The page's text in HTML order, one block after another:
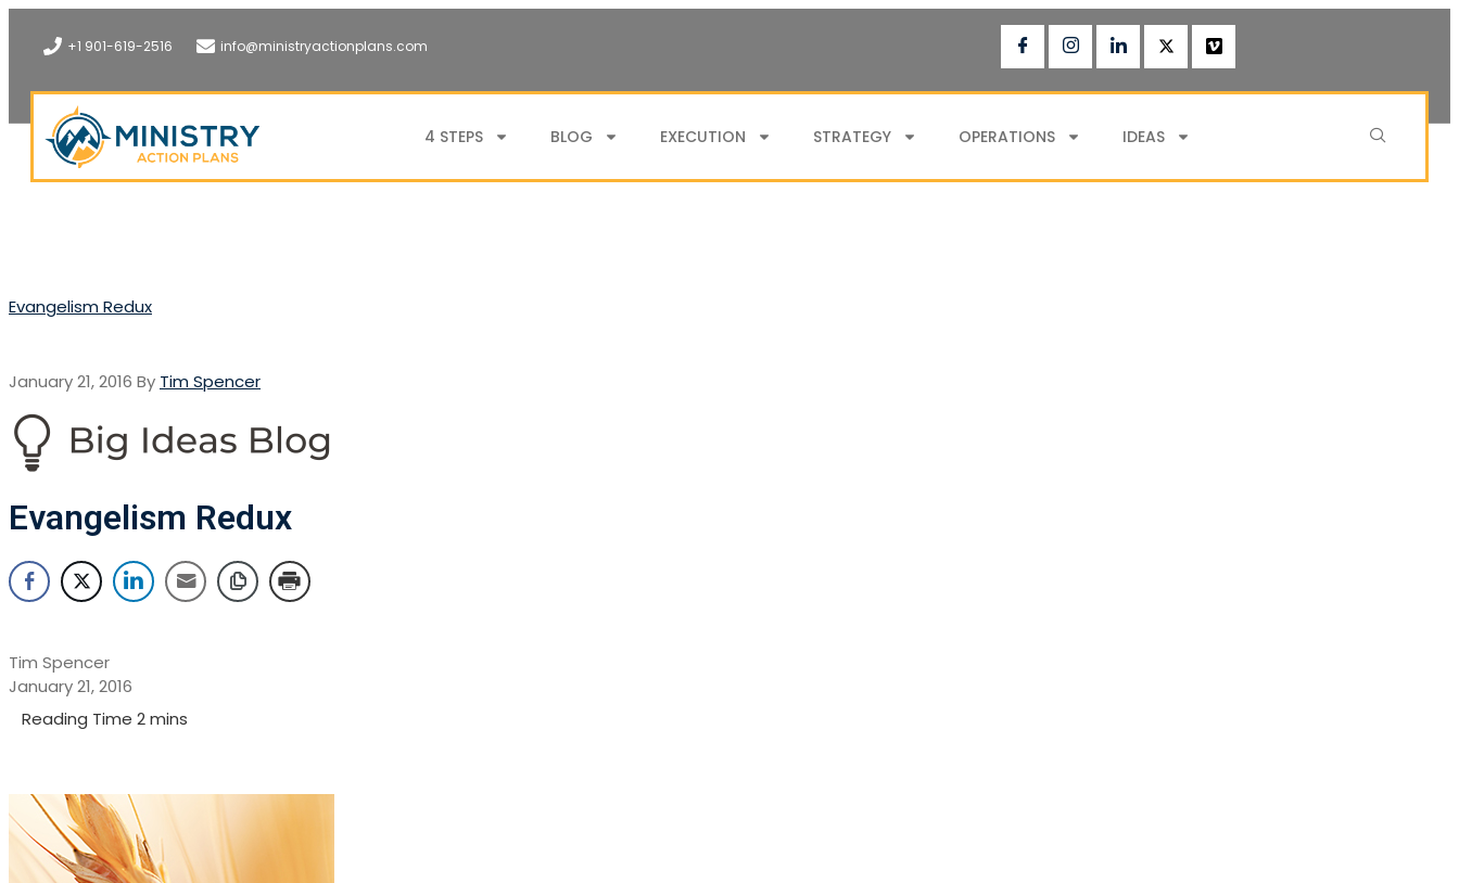
+1 901-619-2516 info@ministryactionplans.com
4 STEPS BLOG EXECUTION STRATEGY OPERATIONS IDEAS
Evangelism Redux
January 21, 2016 By Tim Spencer
Evangelism Redux
Tim Spencer
January 21, 2016